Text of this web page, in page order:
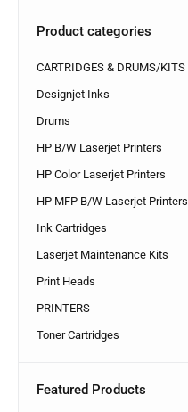
Product categories
CARTRIDGES & DRUMS/KITS
Designjet Inks
Drums
HP B/W Laserjet Printers
HP Color Laserjet Printers
HP MFP B/W Laserjet Printers
Ink Cartridges
Laserjet Maintenance Kits
Print Heads
PRINTERS
Toner Cartridges
Featured Products